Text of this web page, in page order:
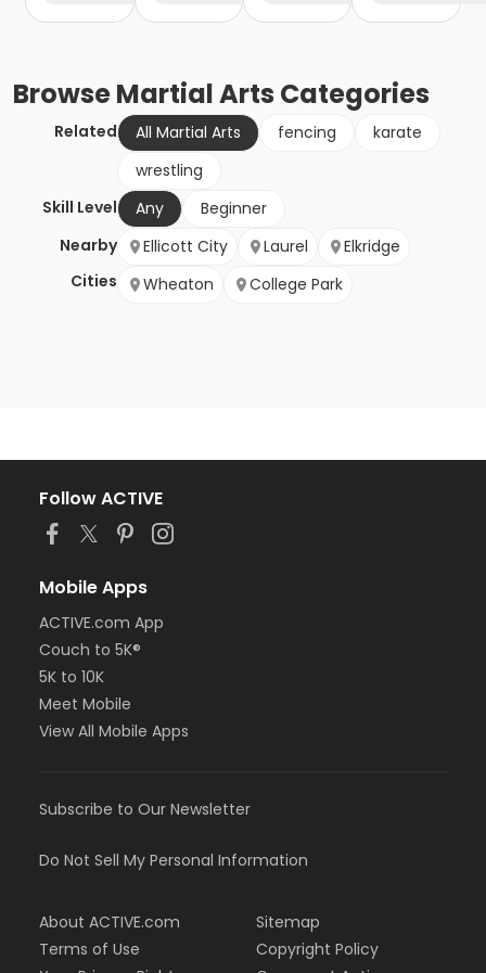
BrowseMartial Arts Categories
Related All Martial Arts fencing
karate
wrestling
Skill Level
Any
Beginner
Nearby
Cities
Ellicott City Laurel
Elkridge
Wheaton
College Park
Follow ACTIVE
Mobile Apps
ACTIVE.com App
Couch to 5K®
5K to 10K
Meet Mobile
View All Mobile Apps
Subscribe to Our Newsletter
Do Not Sell My Personal Information
About ACTIVE.com
Terms of Use
Sitemap
Copyright Policy